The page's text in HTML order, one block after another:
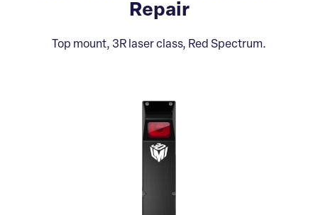
Repair
Top mount, 3R laser class, Red Spectrum.